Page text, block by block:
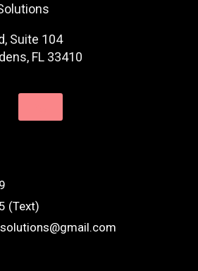
Suite 104
FL 33410
(Text)